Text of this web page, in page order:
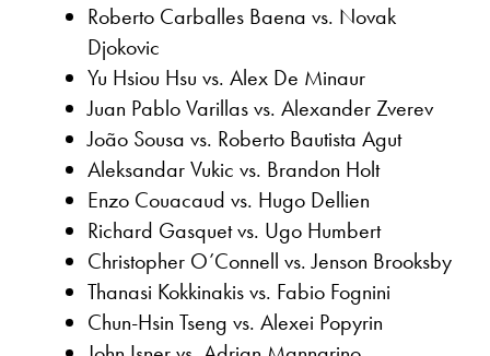
Roberto Carballes Baena vs. Novak
Djokovic
Yu Hsiou Hsu vs. Alex De Minaur
Juan Pablo Varillas vs. Alexander Zverev
João Sousa vs. Roberto Bautista Agut
Aleksandar Vukic vs. Brandon Holt
Enzo Couacaud vs. Hugo Dellien
Richard Gasquet vs. Ugo Humbert
Christopher O’Connell vs. Jenson Brooksby
Thanasi Kokkinakis vs. Fabio Fognini
Chun-Hsin Tseng vs. Alexei Popyrin